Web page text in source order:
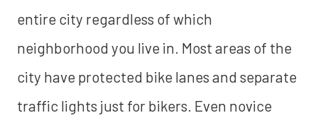
entire city regardless of which
neighborhood you live in. Most areas of the
city have protected bike lanes and separate
traffic lights just for bikers. Even novice